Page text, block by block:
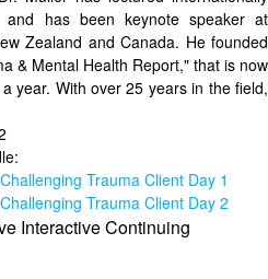
and has been keynote speaker at
Zealand and Canada. He founded
& Mental Health Report," that is now
year. With over 25 years in the field,
Trauma Client Day 1
Trauma Client Day 2
Interactive Continuing